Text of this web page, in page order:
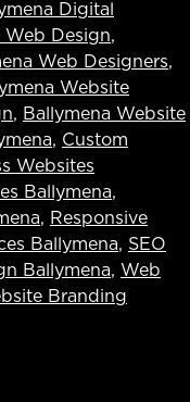
Digital
Design,
Web Designers,
Website
, Ballymena Website
, Custom
Websites
Ballymena,
, Responsive
Ballymena, SEO
Ballymena, Web
Branding